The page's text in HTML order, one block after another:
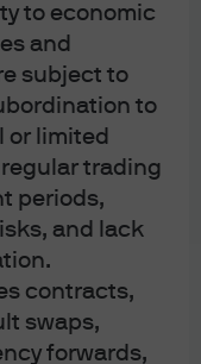
to economic
and
subject to
to
or limited
trading
periods,
and lack
contracts,
swaps,
forwards,
Act 2001
(Australia) Limited (ABN
APAC, to intended
services accessible to
Please direct any
Center at 1-866-265-